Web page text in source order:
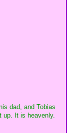
dad, and Tobias
up. It is heavenly.